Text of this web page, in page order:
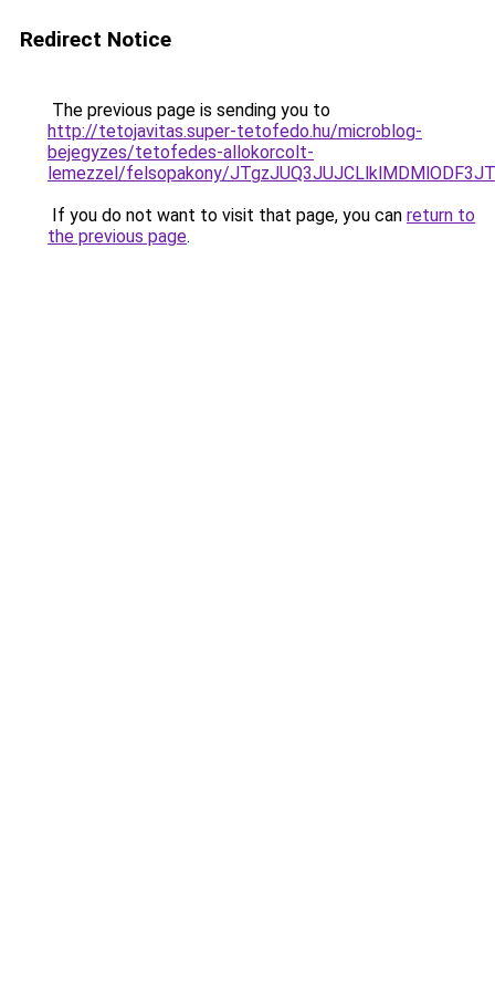
Redirect Notice
The previous page is sending you to
http://tetojavitas.super-tetofedo.hu/microblog-
bejegyzes/tetofedes-allokorcolt-
lemezzel/felsopakony/
If you do not want to visit that page, you can return to
the previous page.